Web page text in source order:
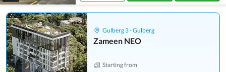
Gulberg 3 - Gulberg
Zameen NEO
Starting from